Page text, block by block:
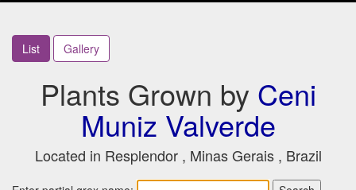
List Gallery
Plants Grown by Ceni
Muniz Valverde
Located in Resplendor , Minas Gerais , Brazil